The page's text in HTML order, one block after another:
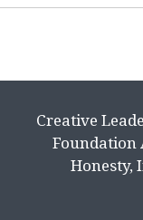
Creative
Foundation
Honesty,